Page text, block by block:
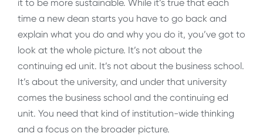
it to be more sustainable. While it’s true that each
time a new dean starts you have to go back and
explain what you do and why you do it, you’ve got to
look at the whole picture. It’s not about the
continuing ed unit. It’s not about the business school.
It’s about the university, and under that university
comes the business school and the continuing ed
unit. You need that kind of institution-wide thinking
and a focus on the broader picture.